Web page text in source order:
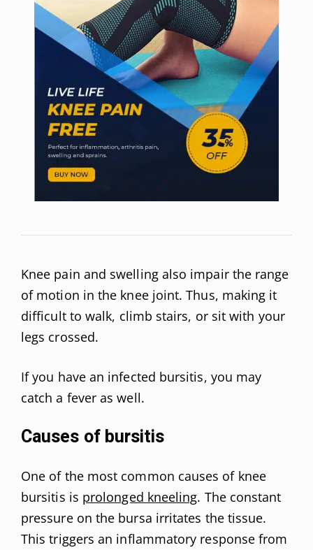
Knee pain and swelling also impair the range
of motion in the knee joint. Thus, making it
difficult to walk, climb stairs, or sit with your
legs crossed.
If you have an infected bursitis, you may
catch a fever as well.
Causes of bursitis
One of the most common causes of knee
bursitis is prolonged kneeling. The constant
pressure on the bursa irritates the tissue.
This triggers an inflammatory response from